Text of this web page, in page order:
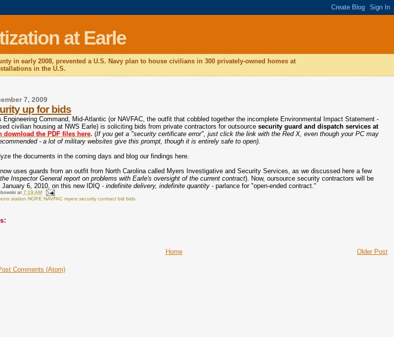
at Earle
in early 2008, prevented a U.S. Navy plan to house civilians in 300 privately-owned homes at
in the U.S.
7, 2009
up for bids
Engineering Command, Mid-Atlantic (or NAVFAC, the outfit that cobbled together the incomplete Environmental Impact Statement -
civilian housing at NWS Earle) is soliciting bids from private contractors for outsourcesecurity guard and dispatch services at
download the PDF files here. (If you get a "security certificate error", just click the link with the Red X, even though your PC may
- a lot of military websites give this prompt, though it is entirely safe to open).
the documents in the coming days and blog our findings here.
uses guards from an outfit from North Carolina called Myers Investigative and Security Services, as we discussed here a few
Inspector General report on problems with Earle's oversight of the current contract). Now, oursource security contractors will be
January 6, 2010, on this new IDIQ -indefinite delivery, indefinite quantity -parlance for "open-ended contract."
at7:19 AM
station NOPE NAVFAC myers security contract bid bids
Older Post
Home
Comments (Atom)